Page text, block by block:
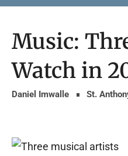
Music:
Watch in
Daniel Imwalle St.